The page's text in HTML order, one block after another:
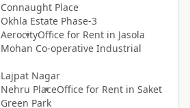
Connaught Place
Okhla Estate Phase-3
AerocityOffice for Rent in Jasola
Mohan Co-operative Industrial
Lajpat Nagar
Nehru PlaceOffice for Rent in Saket
Green Park